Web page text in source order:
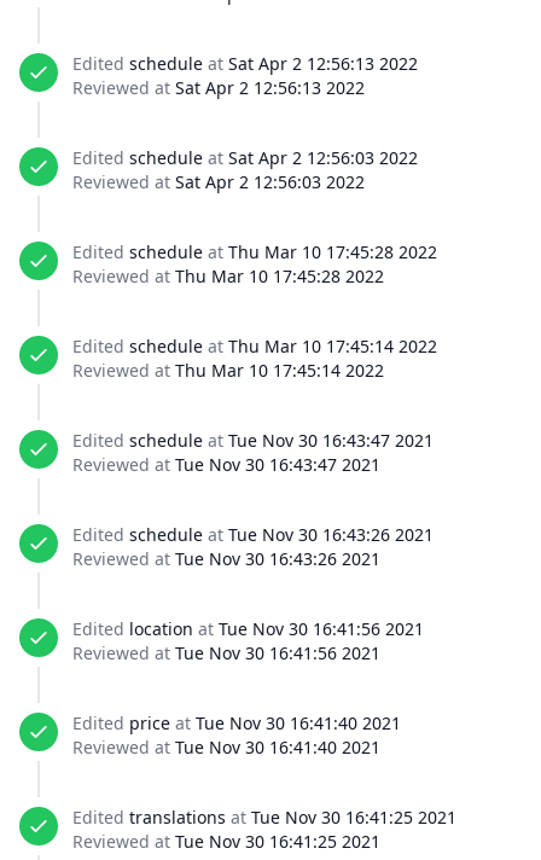
Edited schedule at Sat Apr 2 12:56:13 2022
Reviewed at Sat Apr 2 12:56:13 2022
Edited schedule at Sat Apr 2 12:56:03 2022
Reviewed at Sat Apr 2 12:56:03 2022
Edited schedule at Thu Mar 10 17:45:28 2022
Reviewed at Thu Mar 10 17:45:28 2022
Edited schedule at Thu Mar 10 17:45:14 2022
Reviewed at Thu Mar 10 17:45:14 2022
Edited schedule at Tue Nov 30 16:43:47 2021
Reviewed at Tue Nov 30 16:43:47 2021
Edited schedule at Tue Nov 30 16:43:26 2021
Reviewed at Tue Nov 30 16:43:26 2021
Edited location at Tue Nov 30 16:41:56 2021
Reviewed at Tue Nov 30 16:41:56 2021
Edited price at Tue Nov 30 16:41:40 2021
Reviewed at Tue Nov 30 16:41:40 2021
Edited translations at Tue Nov 30 16:41:25 2021
Reviewed at Tue Nov 30 16:41:25 2021